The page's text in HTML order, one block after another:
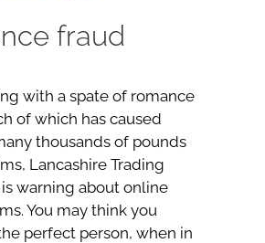
fraud
with a spate of romance
of which has caused
thousands of pounds
Lancashire Trading
warning about online
You may think you
perfect person, when in